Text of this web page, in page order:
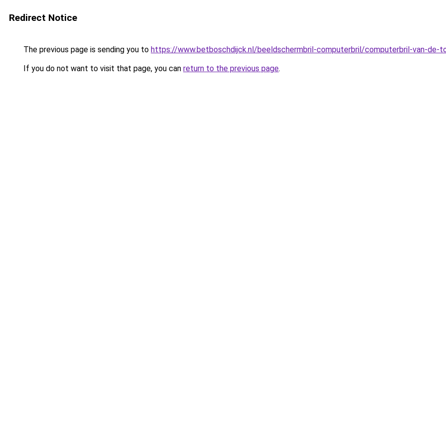
Redirect Notice
The previous page is sending you to https://www.betboschdijck.nl/beeldschermbril-computerbril/computerbril-van-de-
If you do not want to visit that page, you can return to the previous page.